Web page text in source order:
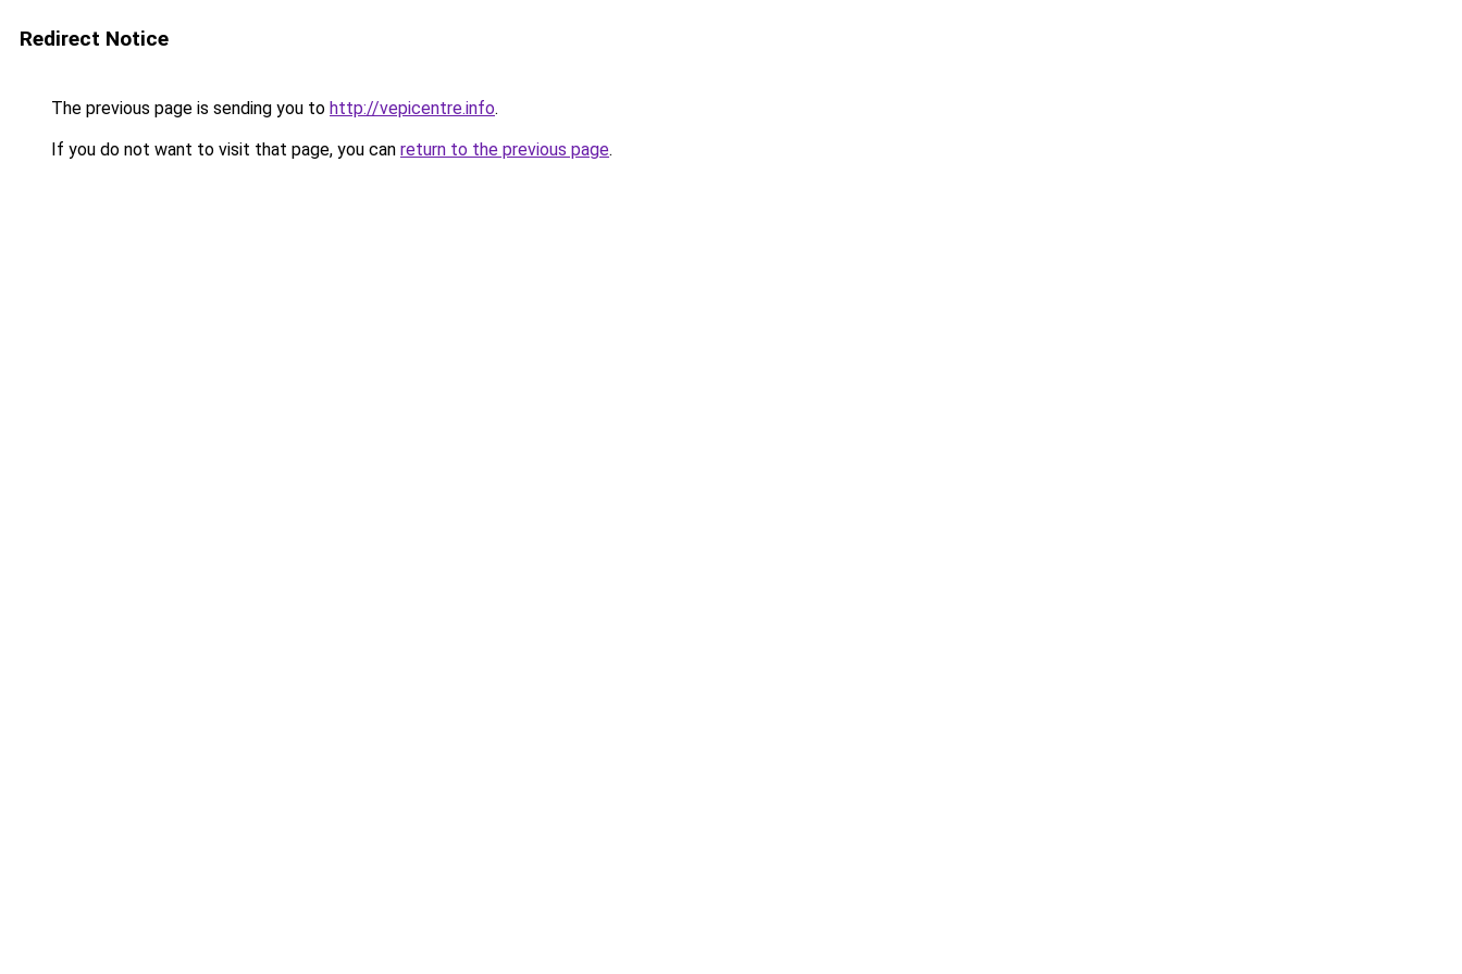
Redirect Notice
The previous page is sending you to http://vepicentre.info.
If you do not want to visit that page, you can return to the previous page.